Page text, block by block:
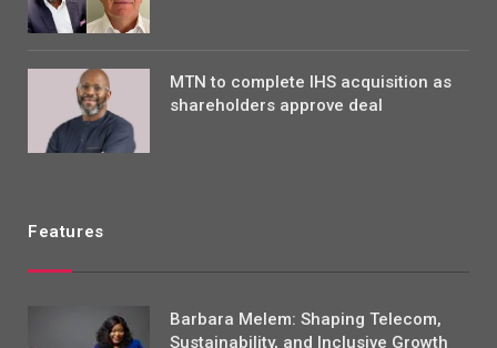
MTN to complete IHS acquisition as
shareholders approve deal
Features
Barbara Melem: Shaping Telecom,
Sustainability, and Inclusive Growth